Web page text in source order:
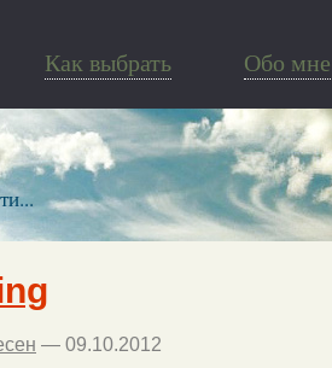
Как выбрать Обо мне
— 09.10.2012